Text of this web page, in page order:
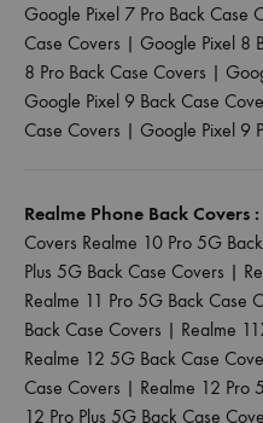
Google Pixel 7 Pro Back Case
Case Covers | Google Pixel 8
8 Pro Back Case Covers |
Google Pixel 9 Back Case
Case Covers | Google Pixel 9
Realme Phone Back Covers :
Covers Realme 10 Pro 5G
Plus 5G Back Case Covers |
Realme 11 Pro 5G Back Case
Back Case Covers | Realme
Realme 12 5G Back Case
Case Covers | Realme 12 Pro
12 Pro Plus 5G Back Case